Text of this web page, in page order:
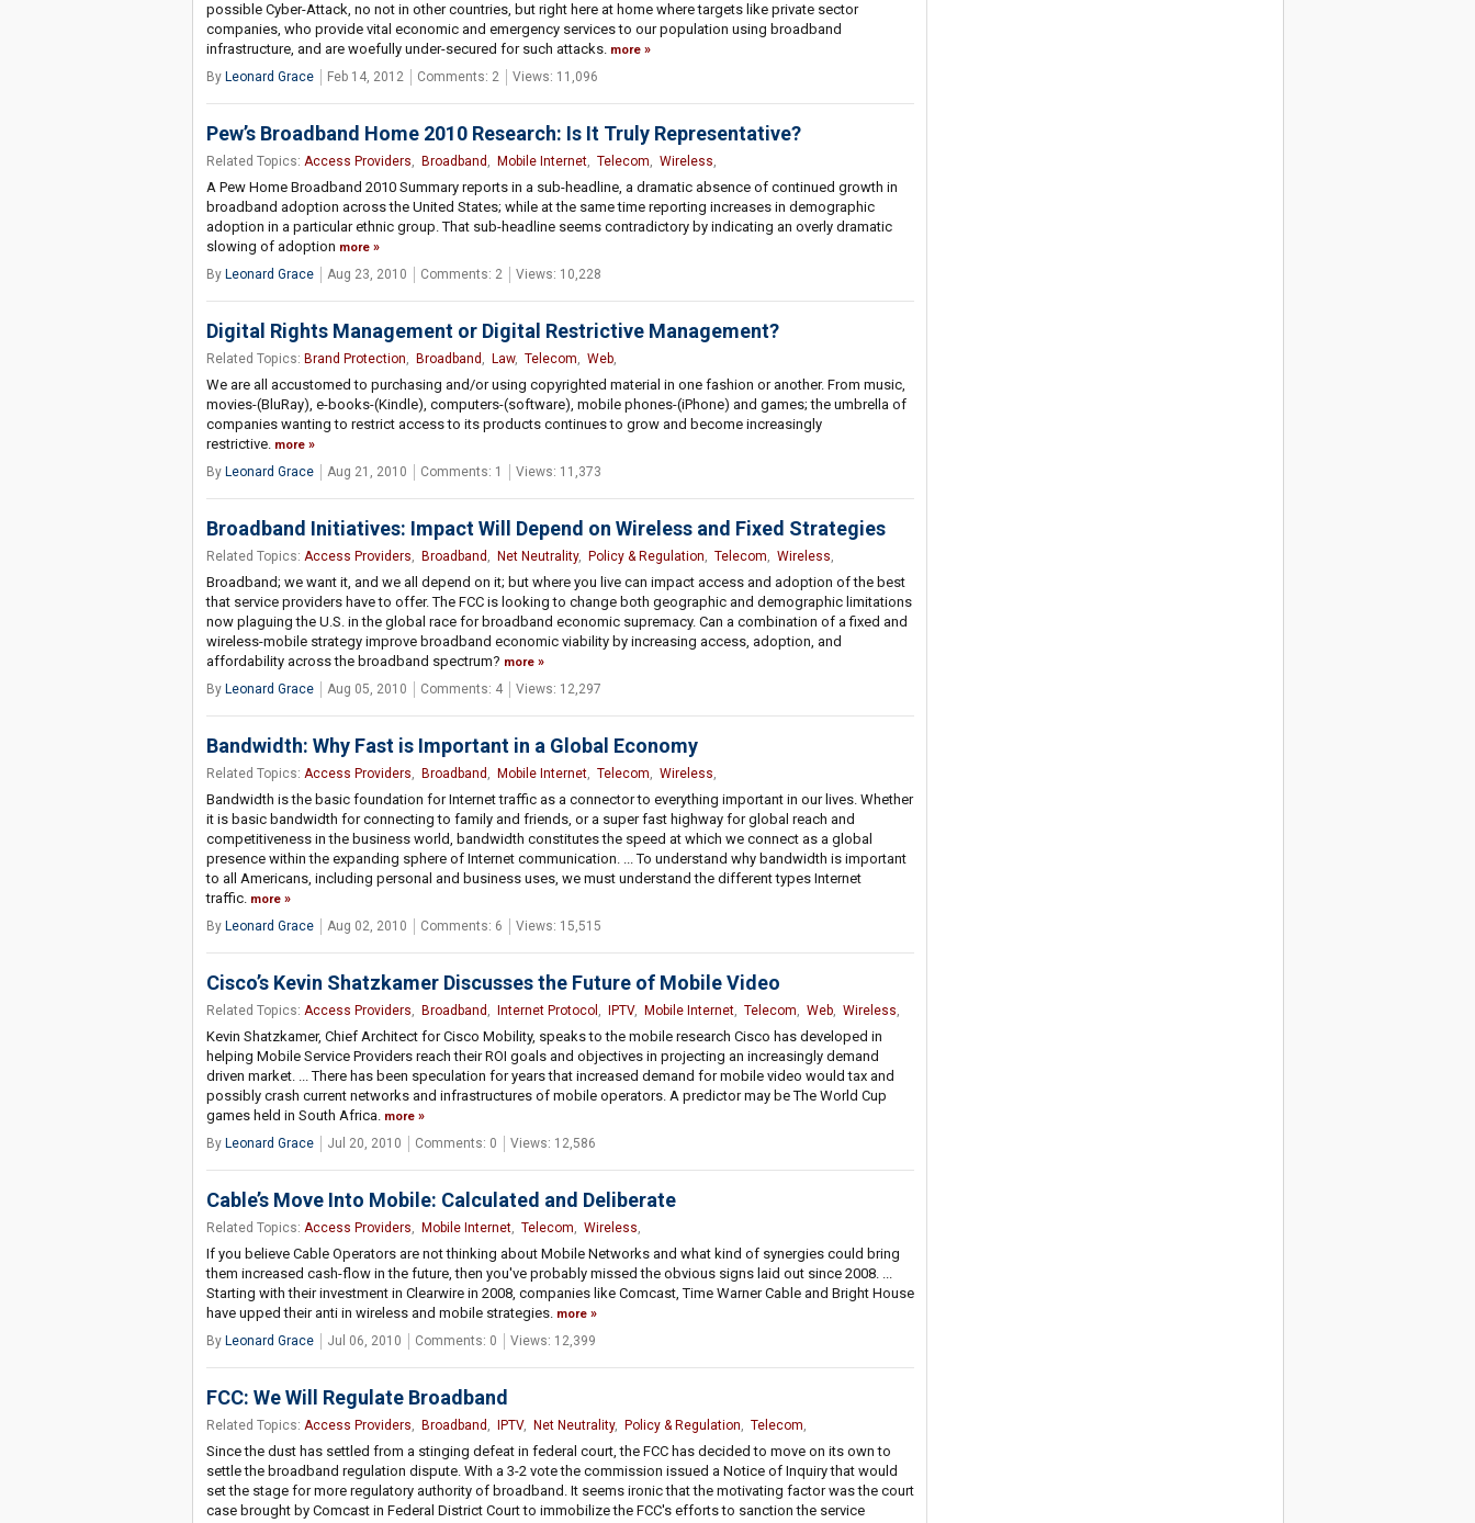
possible Cyber-Attack, no not in other countries, but right here at home where targets like private sector
companies, who provide vital economic and emergency services to our population using broadband
infrastructure, and are woefully under-secured for such attacks. more
By Leonard Grace Feb 14, 2012 Comments: 2 Views: 11,096
Pew’s Broadband Home 2010 Research: Is It Truly Representative?
Related Topics: Access Providers, Broadband , Mobile Internet, Telecom, Wireless,
A Pew Home Broadband 2010 Summary reports in a sub-headline, a dramatic absence of continued growth in
broadband adoption across the United States; while at the same time reporting increases in demographic
adoption in a particular ethnic group. That sub-headline seems contradictory by indicating an overly dramatic
slowing of adoption more
By Leonard Grace Aug 23, 2010 Comments: 2 Views: 10,228
Digital Rights Management or Digital Restrictive Management?
Related Topics: Brand Protection, Broadband , Law, Telecom, Web,
We are all accustomed to purchasing and/or using copyrighted material in one fashion or another. From music,
movies-(BluRay), e-books-(Kindle), computers-(software), mobile phones-(iPhone) and games; the umbrella of
companies wanting to restrict access to its products continues to grow and become increasingly
restrictive. more
By Leonard Grace Aug 21, 2010 Comments: 1 Views: 11,373
Broadband Initiatives: Impact Will Depend on Wireless and Fixed Strategies
Related Topics: Access Providers, Broadband , Net Neutrality, Policy & Regulation, Telecom, Wireless,
Broadband; we want it, and we all depend on it; but where you live can impact access and adoption of the best
that service providers have to offer. The FCC is looking to change both geographic and demographic limitations
now plaguing the U.S. in the global race for broadband economic supremacy. Can a combination of a fixed and
wireless-mobile strategy improve broadband economic viability by increasing access, adoption, and
affordability across the broadband spectrum? more
By Leonard Grace Aug 05, 2010 Comments: 4 Views: 12,297
Bandwidth: Why Fast is Important in a Global Economy
Related Topics: Access Providers, Broadband , Mobile Internet, Telecom, Wireless,
Bandwidth is the basic foundation for Internet traffic as a connector to everything important in our lives. Whether
it is basic bandwidth for connecting to family and friends, or a super fast highway for global reach and
competitiveness in the business world, bandwidth constitutes the speed at which we connect as a global
presence within the expanding sphere of Internet communication. ... To understand why bandwidth is important
to all Americans, including personal and business uses, we must understand the different types Internet
traffic. more
By Leonard Grace Aug 02, 2010 Comments: 6 Views: 15,515
Cisco’s Kevin Shatzkamer Discusses the Future of Mobile Video
Related Topics: Access Providers, Broadband , Internet Protocol , IPTV, Mobile Internet, Telecom, Web, Wireless,
Kevin Shatzkamer, Chief Architect for Cisco Mobility, speaks to the mobile research Cisco has developed in
helping Mobile Service Providers reach their ROI goals and objectives in projecting an increasingly demand
driven market. ... There has been speculation for years that increased demand for mobile video would tax and
possibly crash current networks and infrastructures of mobile operators. A predictor may be The World Cup
games held in South Africa. more
By Leonard Grace Jul 20, 2010 Comments: 0 Views: 12,586
Cable’s Move Into Mobile: Calculated and Deliberate
Related Topics: Access Providers, Mobile Internet, Telecom, Wireless,
If you believe Cable Operators are not thinking about Mobile Networks and what kind of synergies could bring
them increased cash-flow in the future, then you've probably missed the obvious signs laid out since 2008. ...
Starting with their investment in Clearwire in 2008, companies like Comcast, Time Warner Cable and Bright House
have upped their anti in wireless and mobile strategies. more
By Leonard Grace Jul 06, 2010 Comments: 0 Views: 12,399
FCC: We Will Regulate Broadband
Related Topics: Access Providers, Broadband , IPTV, Net Neutrality, Policy & Regulation, Telecom,
Since the dust has settled from a stinging defeat in federal court, the FCC has decided to move on its own to
settle the broadband regulation dispute. With a 3-2 vote the commission issued a Notice of Inquiry that would
set the stage for more regulatory authority of broadband. It seems ironic that the motivating factor was the court
case brought by Comcast in Federal District Court to immobilize the FCC's efforts to sanction the service